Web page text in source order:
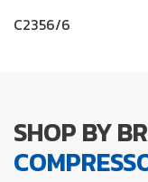
C2356/6
SHOP BY